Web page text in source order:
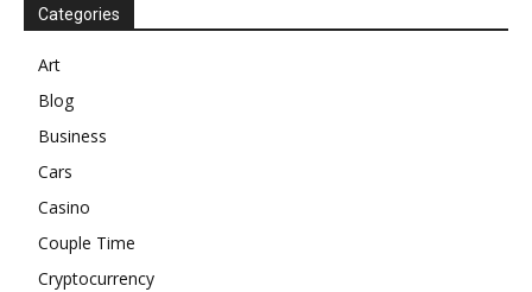
Categories
Art
Blog
Business
Cars
Casino
Couple Time
Cryptocurrency